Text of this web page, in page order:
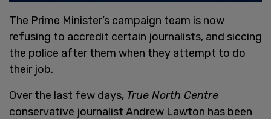
The Prime Minister’s campaign team is now
refusing to accredit certain journalists, and siccing
the police after them when they attempt to do
their job.
Over the last few days, True North Centre
conservative journalist Andrew Lawton has been